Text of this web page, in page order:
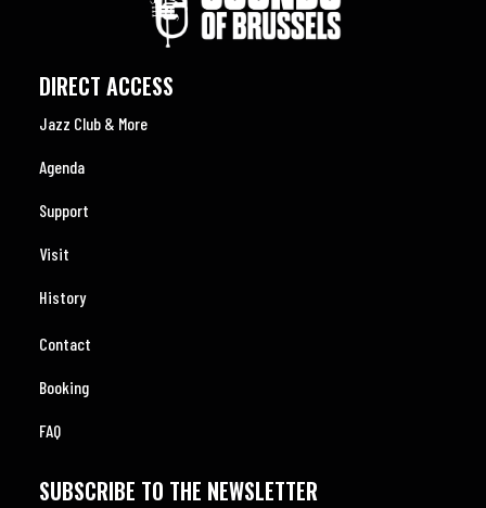
DIRECT ACCESS
Jazz Club & More
Agenda
Support
Visit
History
Contact
Booking
FAQ
SUBSCRIBE TO THE NEWSLETTER